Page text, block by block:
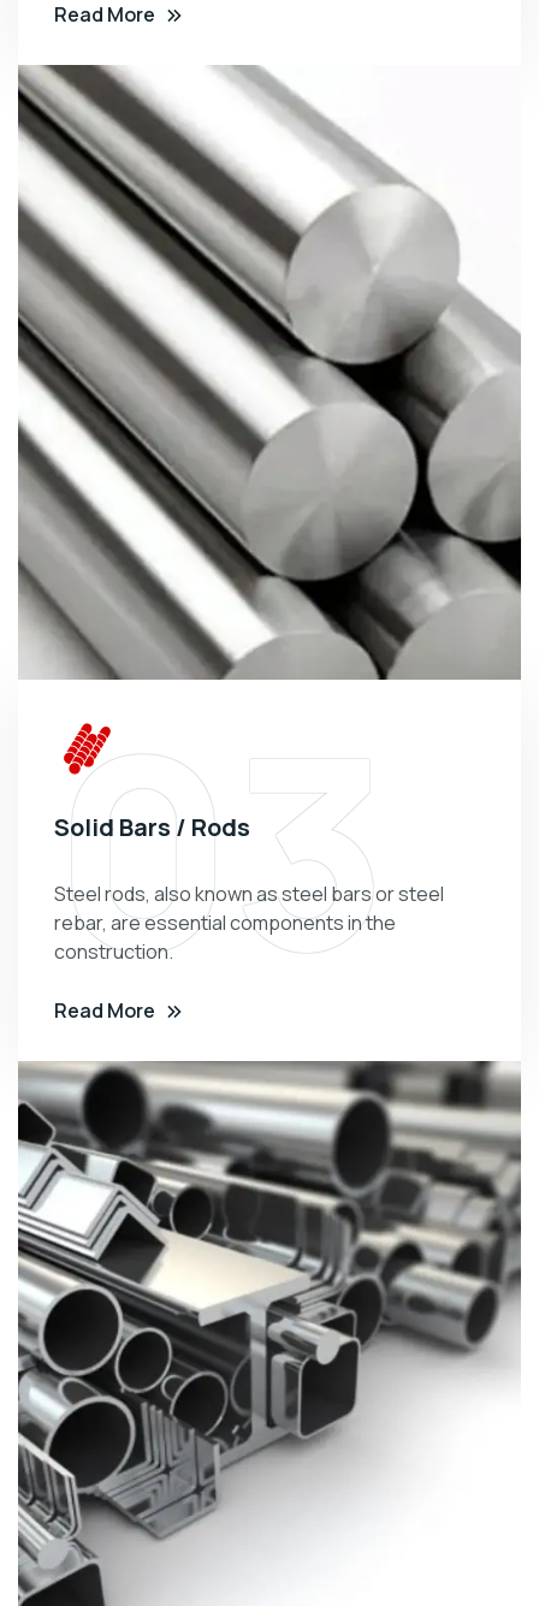
Read More
03
Solid Bars / Rods
Steel rods, also known as steel bars or steel
rebar, are essential components in the
construction.
Read More